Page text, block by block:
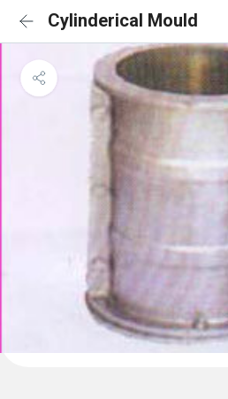
Cylinderical Mould